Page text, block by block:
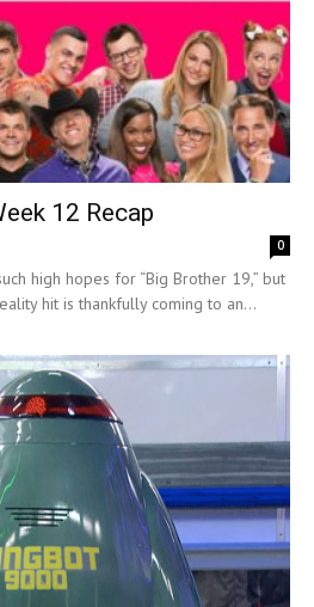
12 Recap
0
high hopes for “Big Brother 19,” but
hit is thankfully coming to an...